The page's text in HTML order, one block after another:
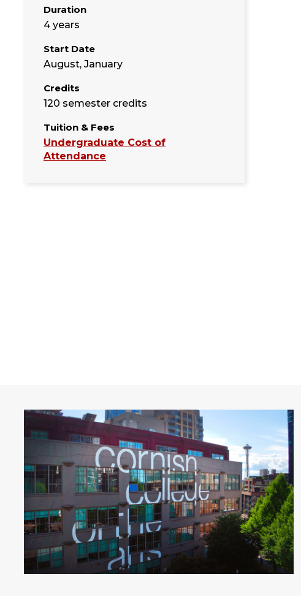
Duration
4 years
Start Date
August, January
Credits
120 semester credits
Tuition & Fees
Undergraduate Cost of
Attendance